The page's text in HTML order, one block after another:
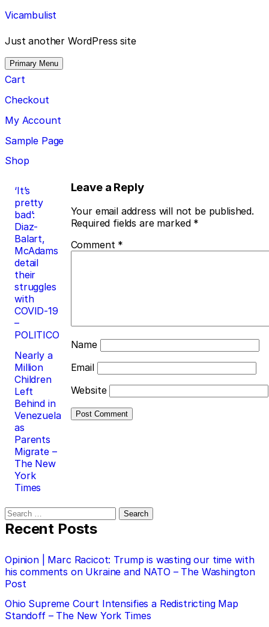
Skip
to
content
Vicambulist
Just another WordPress site
Primary Menu
Cart
Checkout
My Account
Sample Page
Shop
Post
navigation
‘It’s
pretty
bad’:
Diaz-
Balart,
McAdams
detail
their
struggles
with
COVID-19
–
POLITICO
Nearly a
Million
Children
Left
Behind in
Venezuela
as
Parents
Migrate –
The New
York
Times
Leave a Reply
Your email address will not be published.
Required fields are marked *
Comment *
Name
Email
Website
Search
for:
Recent Posts
Opinion | Marc Racicot: Trump is wasting our time with
his comments on Ukraine and NATO – The Washington
Post
Ohio Supreme Court Intensifies a Redistricting Map
Standoff – The New York Times